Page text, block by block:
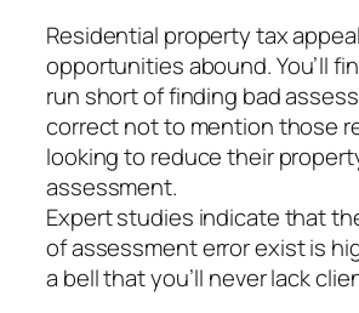
Residential property tax appeal
opportunities abound. You’ll
run short of finding bad
correct not to mention those
looking to reduce their
assessment.
Expert studies indicate that
of assessment error exist is
a bell that you’ll never lack